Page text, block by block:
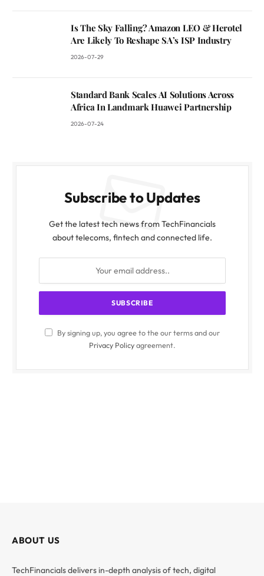
Is The Sky Falling? Amazon LEO & Herotel
Are Likely To Reshape SA’s ISP Industry
2026-07-29
Standard Bank Scales AI Solutions Across
Africa In Landmark Huawei Partnership
2026-07-24
Subscribe to Updates
Get the latest tech news from TechFinancials
about telecoms, fintech and connected life.
By signing up, you agree to the our terms and our
Privacy Policyagreement.
ABOUT US
TechFinancials delivers in-depth analysis of tech, digital